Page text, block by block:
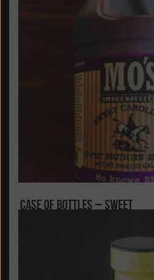
Case of Bottles – Sweet